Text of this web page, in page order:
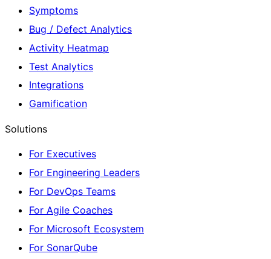
Symptoms
Bug / Defect Analytics
Activity Heatmap
Test Analytics
Integrations
Gamification
Solutions
For Executives
For Engineering Leaders
For DevOps Teams
For Agile Coaches
For Microsoft Ecosystem
For SonarQube